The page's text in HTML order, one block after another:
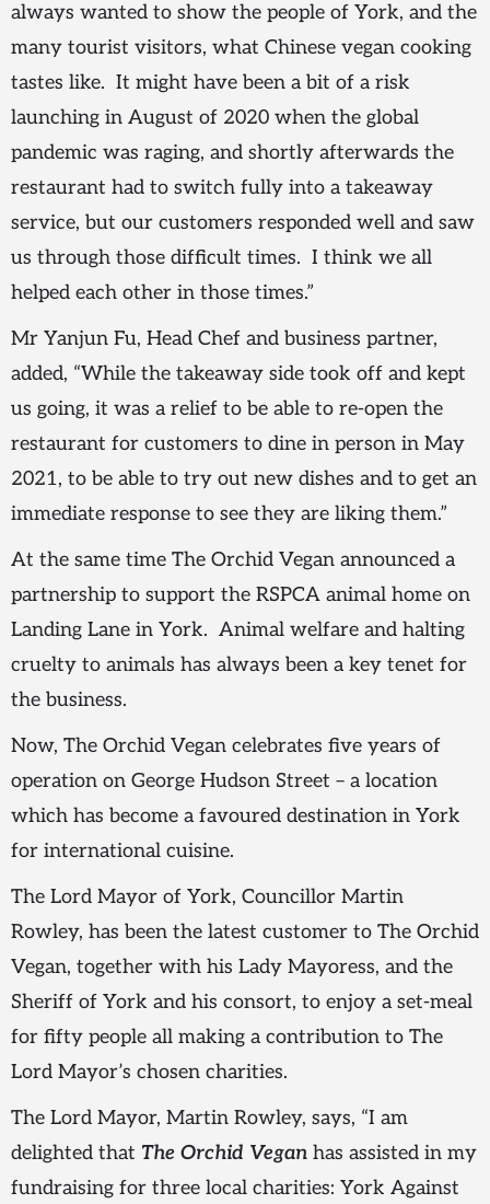
always wanted to show the people of York, and the
many tourist visitors, what Chinese vegan cooking
tastes like. It might have been a bit of a risk
launching in August of 2020 when the global
pandemic was raging, and shortly afterwards the
restaurant had to switch fully into a takeaway
service, but our customers responded well and saw
us through those difficult times. I think we all
helped each other in those times.”
Mr Yanjun Fu, Head Chef and business partner,
added, “While the takeaway side took off and kept
us going, it was a relief to be able to re-open the
restaurant for customers to dine in person in May
2021, to be able to try out new dishes and to get an
immediate response to see they are liking them.”
At the same time The Orchid Vegan announced a
partnership to support the RSPCA animal home on
Landing Lane in York. Animal welfare and halting
cruelty to animals has always been a key tenet for
the business.
Now, The Orchid Vegan celebrates five years of
operation on George Hudson Street – a location
which has become a favoured destination in York
for international cuisine.
The Lord Mayor of York, Councillor Martin
Rowley, has been the latest customer to The Orchid
Vegan, together with his Lady Mayoress, and the
Sheriff of York and his consort, to enjoy a set-meal
for fifty people all making a contribution to The
Lord Mayor’s chosen charities.
The Lord Mayor, Martin Rowley, says, “I am
delighted that The Orchid Vegan has assisted in my
fundraising for three local charities: York Against